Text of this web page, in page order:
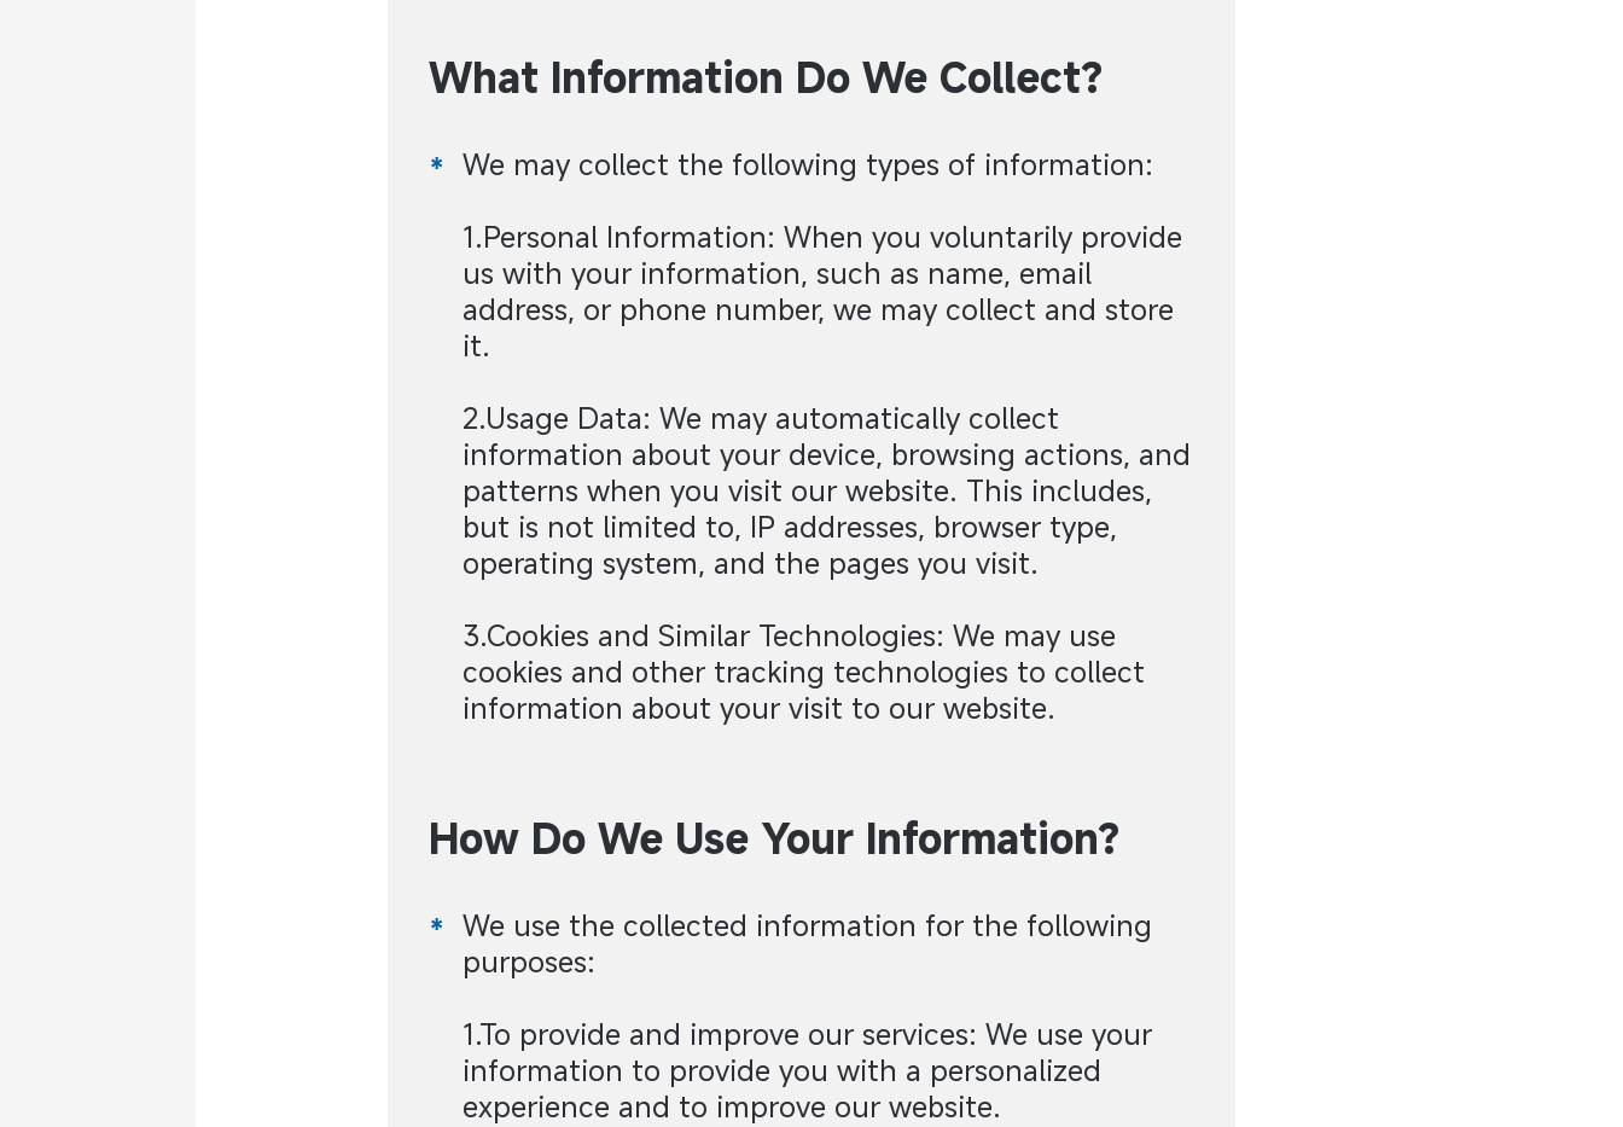
What Information Do We Collect?
We may collect the following types of information:
1.Personal Information: When you voluntarily provide
us with your information, such as name, email
address, or phone number, we may collect and store
it.
2.Usage Data: We may automatically collect
information about your device, browsing actions, and
patterns when you visit our website. This includes,
but is not limited to, IP addresses, browser type,
operating system, and the pages you visit.
3.Cookies and Similar Technologies: We may use
cookies and other tracking technologies to collect
information about your visit to our website.
How Do We Use Your Information?
We use the collected information for the following
purposes:
1.To provide and improve our services: We use your
information to provide you with a personalized
experience and to improve our website.